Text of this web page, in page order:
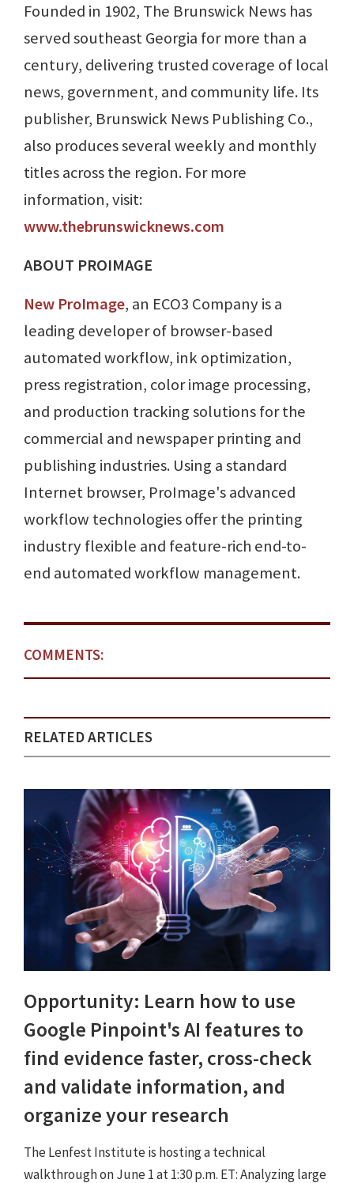
Founded in 1902, The Brunswick News has
served southeast Georgia for more than a
century, delivering trusted coverage of local
news, government, and community life. Its
publisher, Brunswick News Publishing Co.,
also produces several weekly and monthly
titles across the region. For more
information, visit:
www.thebrunswicknews.com
ABOUT PROIMAGE
New ProImage, an ECO3 Company is a
leading developer of browser-based
automated workflow, ink optimization,
press registration, color image processing,
and production tracking solutions for the
commercial and newspaper printing and
publishing industries. Using a standard
Internet browser, ProImage's advanced
workflow technologies offer the printing
industry flexible and feature-rich end-to-
end automated workflow management.
COMMENTS:
RELATED ARTICLES
Opportunity: Learn how to use
Google Pinpoint's AI features to
find evidence faster, cross-check
and validate information, and
organize your research
The Lenfest Institute is hosting a technical
walkthrough on June 1 at 1:30 p.m. ET: Analyzing large